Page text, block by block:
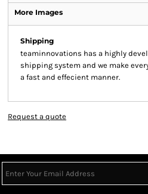
More Images
Shipping
teaminnovations has a highly
shipping system and we make
a fast and effecient manner.
Request a quote